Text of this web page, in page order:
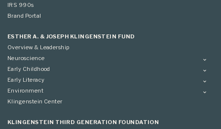
IRS 990s
Brand Portal
ESTHER A. & JOSEPH KLINGENSTEIN FUND
Overview & Leadership
Neuroscience
Overview
Applying
Early Childhood
Overview
Grantees
Early Literacy
Overview
Grantees
Environment
Overview
Advisory Committee
Klingenstein Center
KLINGENSTEIN THIRD GENERATION FOUNDATION